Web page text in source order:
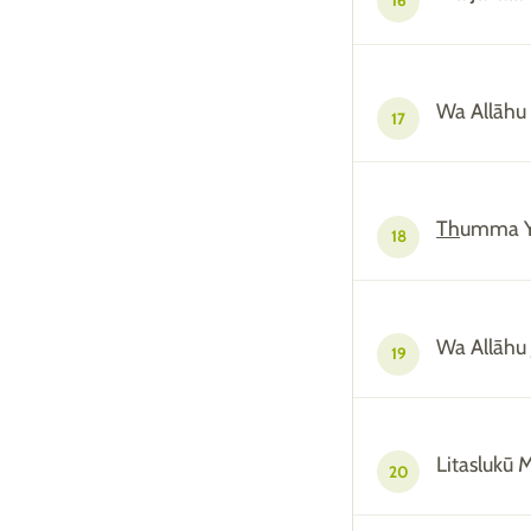
17 Wa
18 Thumma
19 Wa
20 Litaslukū